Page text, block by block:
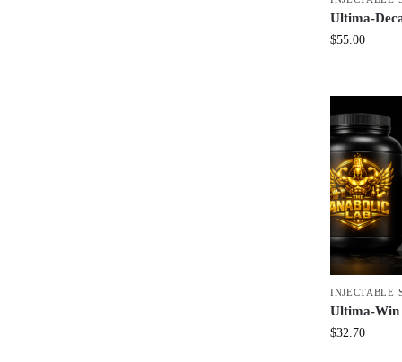
Ultima-
$55.00
INJECTABLE
Ultima-Win
$32.70